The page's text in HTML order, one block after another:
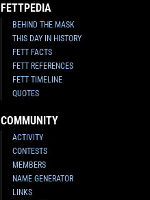
FETTPEDIA
BEHIND THE MASK
THIS DAY IN HISTORY
FETT FACTS
FETT REFERENCES
FETT TIMELINE
QUOTES
COMMUNITY
ACTIVITY
CONTESTS
MEMBERS
NAME GENERATOR
LINKS